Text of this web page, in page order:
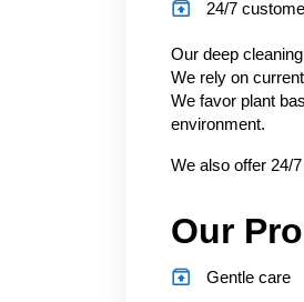
24/7
Our deep
We rely on
We favor plant
environment.
We also offer 24/
Our
Gentle care